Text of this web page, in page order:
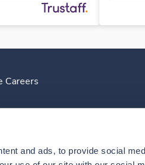
and ads, to provide social
Careers